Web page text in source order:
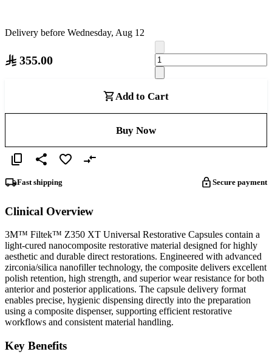
Delivery before Wednesday, Aug 12
355.00
Add to Cart
Buy Now
Fast shipping Secure payment
Clinical Overview
3M™ Filtek™ Z350 XT Universal Restorative Capsules contain a
light-cured nanocomposite restorative material designed for highly
aesthetic and durable direct restorations. Engineered with advanced
zirconia/silica nanofiller technology, the composite delivers excellent
polish retention, high strength, and superior wear resistance for both
anterior and posterior applications. The capsule delivery format
enables precise, hygienic dispensing directly into the preparation
using a composite dispenser, supporting efficient restorative
workflows and consistent material handling.
Key Benefits